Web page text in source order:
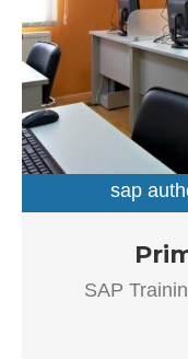
client base. In
prominent location
in commuting to
modes of transport
Main Road,
easy for first-time
The popularity
Established in
Ameerpet,
Authorized Training
sap
SAP